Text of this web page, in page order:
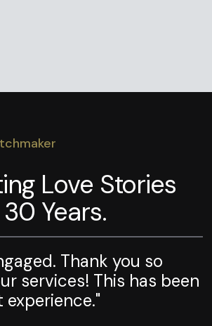
Love Stories
Years.
Thank you so
services! This has been